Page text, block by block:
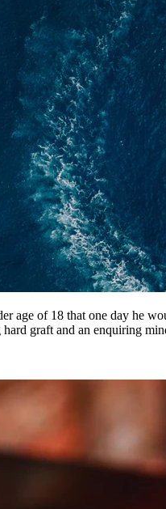
age of 18 that one day he
graft and an enquiring